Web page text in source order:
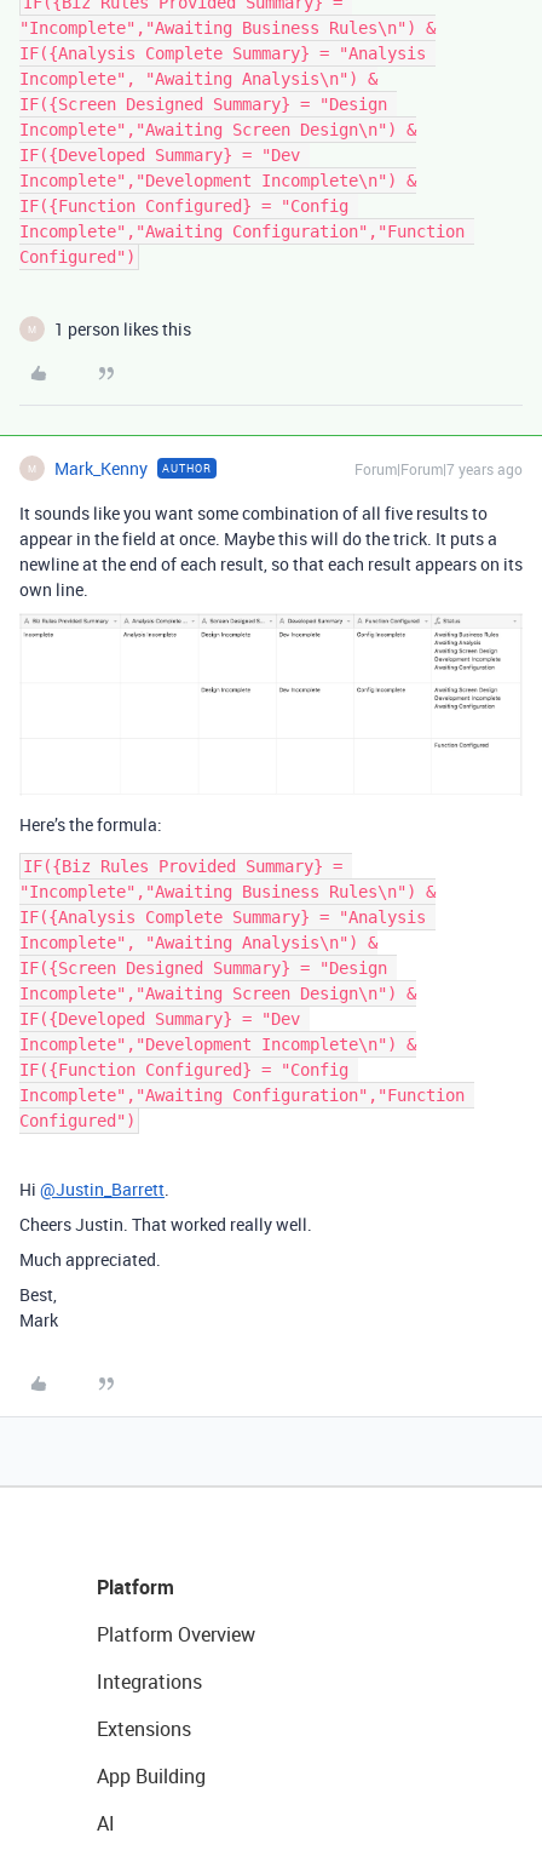
"Incomplete","Awaiting Business Rules\n") &
IF({Analysis Complete Summary} = "Analysis
Incomplete", "Awaiting Analysis\n") &
IF({Screen Designed Summary} = "Design
Incomplete","Awaiting Screen Design\n") &
IF({Developed Summary} = "Dev
Incomplete","Development Incomplete\n") &
IF({Function Configured} = "Config
Incomplete","Awaiting Configuration","Function
M 1 person likes this
M Mark_Kenny AUTHOR Forum|Forum|7 years ago
It sounds like you want some combination of all five results to
appear in the field at once. Maybe this will do the trick. It puts a
newline at the end of each result, so that each result appears on its
own line.
Here’s the formula:
IF({Biz Rules Provided Summary} =
"Incomplete","Awaiting Business Rules\n") &
IF({Analysis Complete Summary} = "Analysis
Incomplete", "Awaiting Analysis\n") &
IF({Screen Designed Summary} = "Design
Incomplete","Awaiting Screen Design\n") &
IF({Developed Summary} = "Dev
Incomplete","Development Incomplete\n") &
IF({Function Configured} = "Config
Incomplete","Awaiting Configuration","Function
Hi @Justin_Barrett.
Cheers Justin. That worked really well.
Much appreciated.
Best,
Mark
Platform
Platform Overview
Integrations
Extensions
App Building
AI